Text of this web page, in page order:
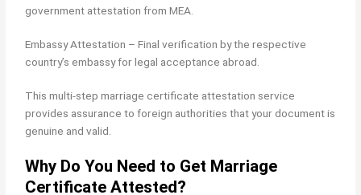
government attestation from MEA.
Embassy Attestation – Final verification by the respective
country’s embassy for legal acceptance abroad.
This multi-step marriage certificate attestation service
provides assurance to foreign authorities that your document is
genuine and valid.
Why Do You Need to Get Marriage
Certificate Attested?